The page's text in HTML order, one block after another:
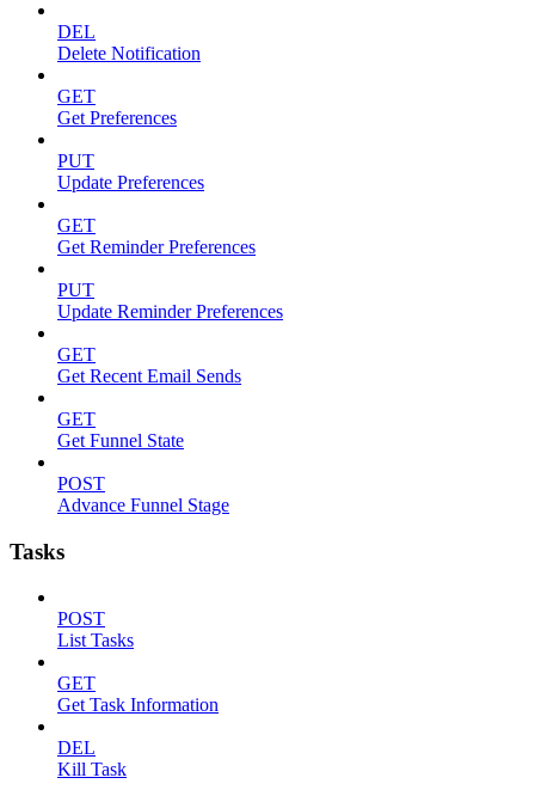
DEL
Delete Notification
GET
Get Preferences
PUT
Update Preferences
GET
Get Reminder Preferences
PUT
Update Reminder Preferences
GET
Get Recent Email Sends
GET
Get Funnel State
POST
Advance Funnel Stage
Tasks
POST
List Tasks
GET
Get Task Information
DEL
Kill Task